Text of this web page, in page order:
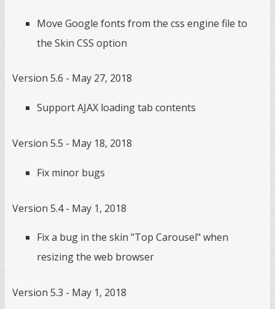
Move Google fonts from the css engine file to
the Skin CSS option
Version 5.6 - May 27, 2018
Support AJAX loading tab contents
Version 5.5 - May 18, 2018
Fix minor bugs
Version 5.4 - May 1, 2018
Fix a bug in the skin "Top Carousel" when
resizing the web browser
Version 5.3 - May 1, 2018